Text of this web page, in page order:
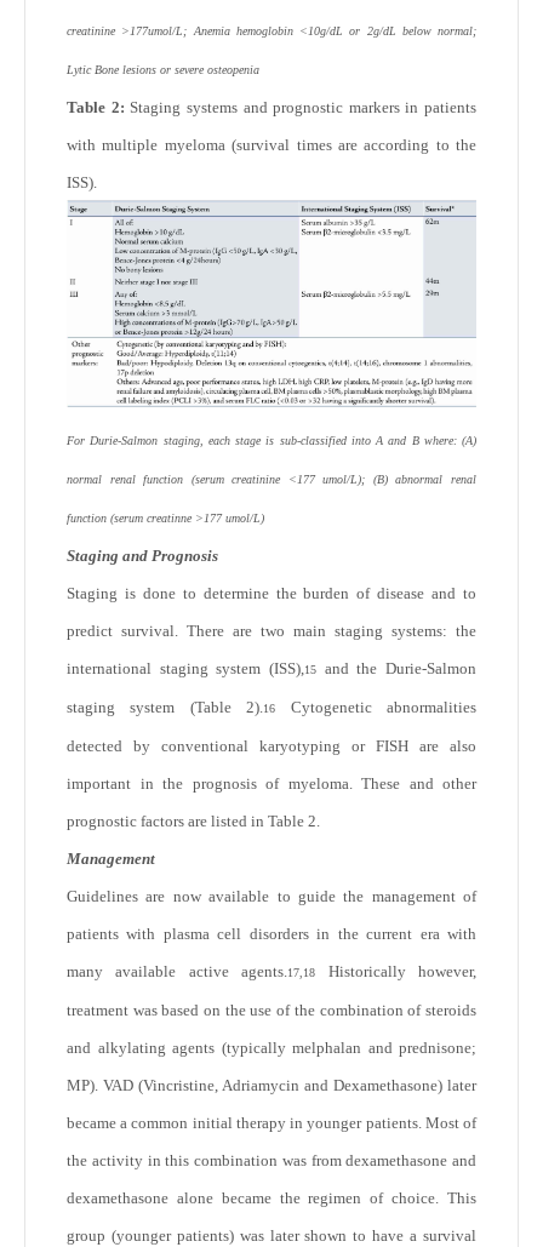
creatinine >177umol/L; Anemia hemoglobin <10g/dL or 2g/dL below normal;
Lytic Bone lesions or severe osteopenia
Table 2: Staging systems and prognostic markers in patients
with multiple myeloma (survival times are according to the
ISS).
For Durie-Salmon staging, each stage is sub-classified into A and B where: (A)
normal renal function (serum creatinine <177 umol/L); (B) abnormal renal
function (serum creatinne >177 umol/L)
Staging and Prognosis
Staging is done to determine the burden of disease and to
predict survival. There are two main staging systems: the
international staging system (ISS),15 and the Durie-Salmon
staging system (Table 2).16 Cytogenetic abnormalities
detected by conventional karyotyping or FISH are also
important in the prognosis of myeloma. These and other
prognostic factors are listed in Table 2.
Management
Guidelines are now available to guide the management of
patients with plasma cell disorders in the current era with
many available active agents.17,18 Historically however,
treatment was based on the use of the combination of steroids
and alkylating agents (typically melphalan and prednisone;
MP). VAD (Vincristine, Adriamycin and Dexamethasone) later
became a common initial therapy in younger patients. Most of
the activity in this combination was from dexamethasone and
dexamethasone alone became the regimen of choice. This
group (younger patients) was later shown to have a survival